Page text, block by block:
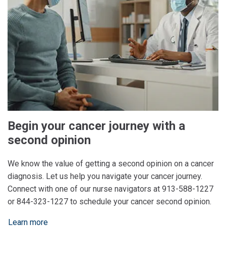
Begin your cancer journey with a
second opinion
We know the value of getting a second opinion on a cancer
diagnosis. Let us help you navigate your cancer journey.
Connect with one of our nurse navigators at 913-588-1227
or 844-323-1227 to schedule your cancer second opinion.
Learn more